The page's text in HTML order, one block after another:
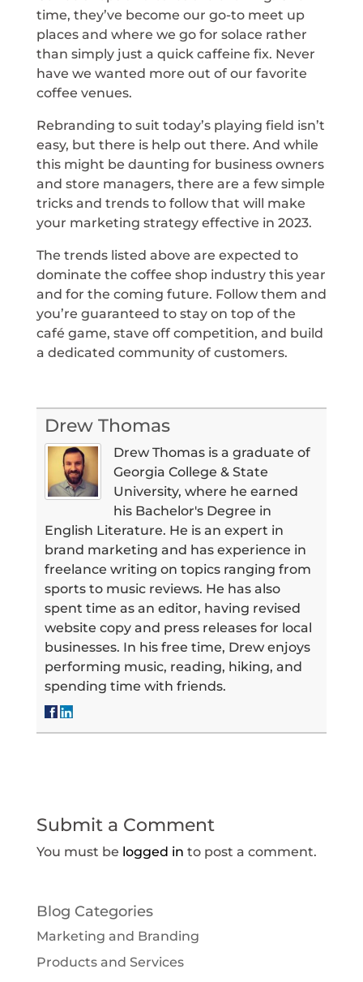
time, they’ve become our go-to meet up
places and where we go for solace rather
than simply just a quick caffeine fix. Never
have we wanted more out of our favorite
coffee venues.
Rebranding to suit today’s playing field isn’t
easy, but there is help out there. And while
this might be daunting for business owners
and store managers, there are a few simple
tricks and trends to follow that will make
your marketing strategy effective in 2023.
The trends listed above are expected to
dominate the coffee shop industry this year
and for the coming future. Follow them and
you’re guaranteed to stay on top of the
café game, stave off competition, and build
a dedicated community of customers.
Drew Thomas
Drew Thomas is a graduate of
Georgia College & State
University, where he earned
his Bachelor's Degree in
English Literature. He is an expert in
brand marketing and has experience in
freelance writing on topics ranging from
sports to music reviews. He has also
spent time as an editor, having revised
website copy and press releases for local
businesses. In his free time, Drew enjoys
performing music, reading, hiking, and
spending time with friends.
Submit a Comment
You must be logged in to post a comment.
Blog Categories
Marketing and Branding
Products and Services